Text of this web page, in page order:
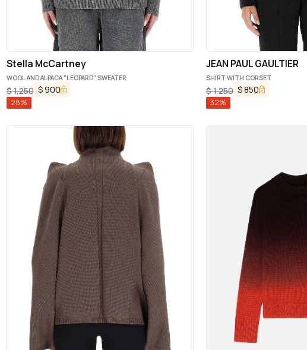
Stella McCartney
WOOL AND ALPACA "LEOPARD" SWEATER
$1,250 $ 900
28%
JEAN PAUL GAULTIER
SHIRT WITH CORSET
$1,250 $850
32%